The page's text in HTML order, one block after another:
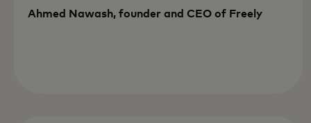
Ahmed Nawash, founder and CEO of Freely